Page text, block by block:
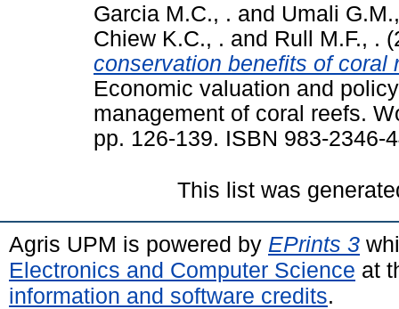
Garcia M.C., . and Umali
Chiew K.C., . and Rull M.F., .
conservation benefits of
Economic valuation and
management of coral reefs.
pp. 126-139. ISBN 983-2346-
This list was
Agris UPM is powered by EPrints 3
Electronics and Computer Science at
information and software credits.